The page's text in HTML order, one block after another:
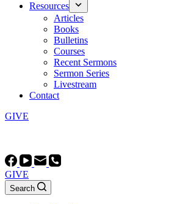
Resources
Articles
Books
Bulletins
Courses
Recent Sermons
Sermon Series
Livestream
Contact
GIVE
GIVE
Search